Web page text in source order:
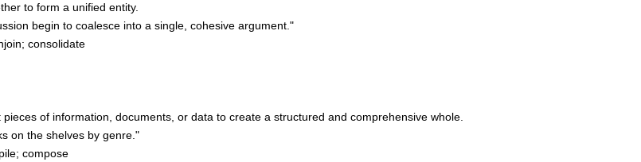
to form a unified entity.
begin to coalesce into a single, cohesive argument."
consolidate
of information, documents, or data to create a structured and comprehensive whole.
on the shelves by genre."
compose